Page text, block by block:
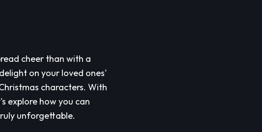
cheer than with a
on your loved ones'
characters. With
explore how you can
unforgettable.